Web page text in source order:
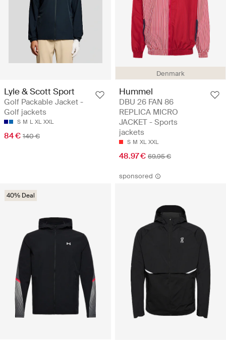
Lyle & Scott Sport
Golf Packable Jacket -
Golf jackets
S M L XL XXL
84 € 140 €
Denmark
Hummel
DBU 26 FAN 86
REPLICA MICRO
JACKET - Sports
jackets
S M XL XXL
48.97 € 69.95 €
40% Deal
sponsored